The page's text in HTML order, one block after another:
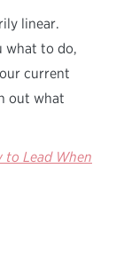
linear.
what to do,
current
out what
to Lead When